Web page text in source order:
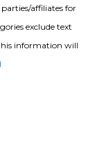
affiliates for
exclude text
information will